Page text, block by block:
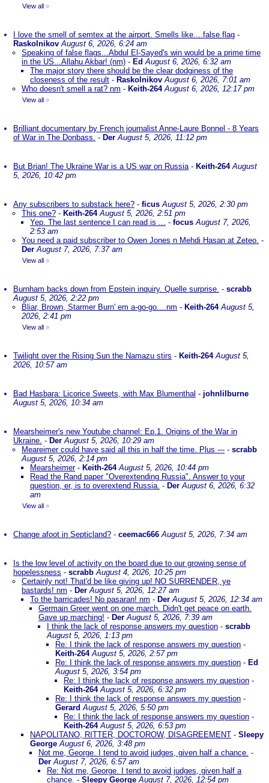
View all »
I love the smell of semtex at the airport. Smells like....false flag -
Raskolnikov August 6, 2026, 6:24 am
Speaking of false flags...Abdul El-Sayed's win would be a prime time
in the US...Allahu Akbar! (nm) - EdAugust 6, 2026, 6:32 am
The major story there should be the clear dodginess of the
closeness of the result - Raskolnikov August 6, 2026, 7:01 am
Who doesn't smell a rat? nm - Keith-264 August 6, 2026, 12:17 pm
View all »
Brilliant documentary by French journalist Anne-Laure Bonnel - 8 Years
of War in The Donbass. - Der August 5, 2026, 11:12 pm
But Brian! The Ukraine War is a US war on Russia- Keith-264 August
5, 2026, 10:42 pm
Any subscribers to substack here? - ficus August 5, 2026, 2:30 pm
This one? - Keith-264 August 5, 2026, 2:51 pm
Yep. The last sentence I can read is ... - focus August 7, 2026,
2:53 am
You need a paid subscriber to Owen Jones n Mehdi Hasan at Zeteo. -
Der August 7, 2026, 7:37 am
View all »
Burnham backs down from Epstein inquiry. Quelle surprise. - scrabb
August 5, 2026, 2:22 pm
Bliar, Brown, Starmer Burn' em a-go-go....nm - Keith-264 August 5,
2026, 2:41 pm
View all »
Twilight over the Rising Sun the Namazu stirs - Keith-264 August 5,
2026, 10:57 am
Bad Hasbara: Licorice Sweets, with Max Blumenthal - johnlilburne
August 5, 2026, 10:34 am
Mearsheimer's new Youtube channel: Ep.1. Origins of the War in
Ukraine. - Der August 5, 2026, 10:29 am
Meareimer could have said all this in half the time. Plus --- - scrabb
August 5, 2026, 2:14 pm
Mearsheimer- Keith-264 August 5, 2026, 10:44 pm
Read the Rand paper "Overextending Russia". Answer to your
question, er, is to overextend Russia. - Der August 6, 2026, 6:32
am
View all »
Change afoot in Septicland? - ceemac666 August 5, 2026, 7:34 am
Is the low level of activity on the board due to our growing sense of
hopelessness - scrabb August 4, 2026, 10:25 pm
Certainly not! That'd be like giving up! NO SURRENDER, ye
bastards! nm - Der August 5, 2026, 12:27 am
To the barricades! No pasaran! nm - Der August 5, 2026, 12:34 am
Germain Greer went on one march. Didn't get peace on earth.
Gave up marching! - Der August 5, 2026, 7:39 am
I think the lack of response answers my question - scrabb
August 5, 2026, 1:13 pm
Re: I think the lack of response answers my question -
Keith-264 August 5, 2026, 2:57 pm
Re: I think the lack of response answers my question - Ed
August 5, 2026, 3:54 pm
Re: I think the lack of response answers my question -
Keith-264 August 5, 2026, 6:32 pm
Re: I think the lack of response answers my question -
Gerard August 5, 2026, 5:50 pm
Re: I think the lack of response answers my question -
Keith-264 August 5, 2026, 6:53 pm
NAPOLITANO, RITTER, DOCTOROW, DISAGREEMENT - Sleepy
GeorgeAugust 6, 2026, 3:48 pm
Not me, George. I tend to avoid judges, given half a chance. -
Der August 7, 2026, 6:57 am
Re: Not me, George. I tend to avoid judges, given half a
chance. - Sleepy GeorgeAugust 7, 2026, 12:54 pm